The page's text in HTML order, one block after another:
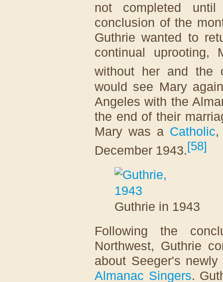
not completed
conclusion of the
Guthrie wanted to
continual
without her and the
would see Mary
Angeles with the
the end of their
Mary was a Catholic,
December 1943.[58]
Guthrie in 1943
Following the
Northwest, Guthrie
about Seeger's
Almanac Singers.